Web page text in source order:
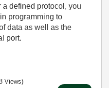
defined protocol, you
programming to
data as well as the
port.
Views)